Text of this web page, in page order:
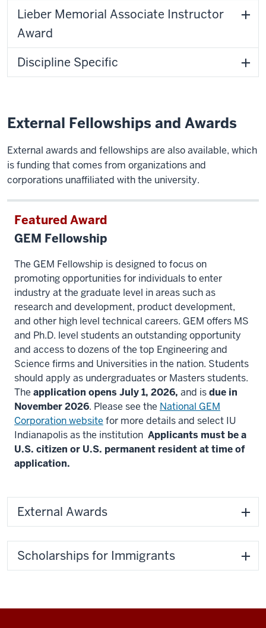
Lieber Memorial Associate Instructor
Award
Discipline Specific
External Fellowships and Awards
External awards and fellowships are also available, which
is funding that comes from organizations and
corporations unaffiliated with the university.
Featured Award
GEM Fellowship
The GEM Fellowship is designed to focus on
promoting opportunities for individuals to enter
industry at the graduate level in areas such as
research and development, product development,
and other high level technical careers. GEM offers MS
and Ph.D. level students an outstanding opportunity
and access to dozens of the top Engineering and
Science firms and Universities in the nation. Students
should apply as undergraduates or Masters students.
The application opens July 1, 2026, and isdue in
November 2026. Please see the National GEM
Corporation website for more details and select IU
Indianapolis as the institution Applicants must be a
U.S. citizen or U.S. permanent resident at time of
application.
External Awards
Scholarships for Immigrants